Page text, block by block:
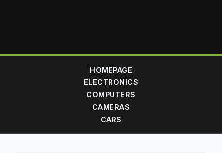
HOMEPAGE
ELECTRONICS
COMPUTERS
CAMERAS
CARS